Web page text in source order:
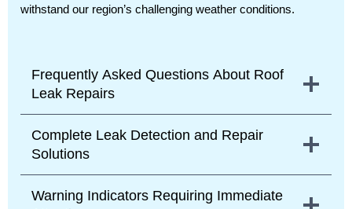
withstand our region’s challenging weather conditions.
Frequently Asked Questions About Roof
Leak Repairs
Complete Leak Detection and Repair
Solutions
Warning Indicators Requiring Immediate